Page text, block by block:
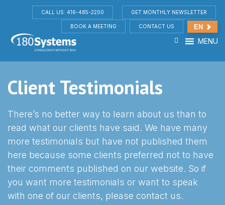
CALL US: 416-485-2200 GET MONTHLY NEWSLETTER
BOOK A MEETING CONTACT US EN
MENU
Client Testimonials
There’s no better way to learn about us than to
read what our clients have said. We have many
more testimonials but have not published them
here because some clients preferred not to have
their comments published on our website. So if
you want more testimonials or want to speak
with one of our clients, please contact us.